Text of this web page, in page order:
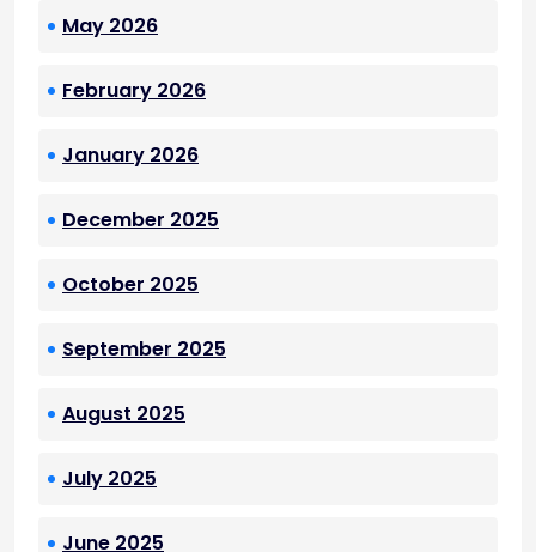
May 2026
February 2026
January 2026
December 2025
October 2025
September 2025
August 2025
July 2025
June 2025